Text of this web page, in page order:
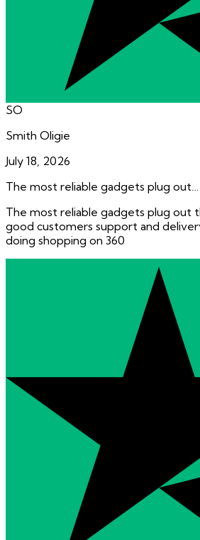
SO
Smith Oligie
July 18, 2026
The most reliable gadgets plug out…
The most reliable gadgets plug out
good customers support and
doing shopping on 360